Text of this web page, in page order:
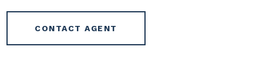
CONTACT AGENT